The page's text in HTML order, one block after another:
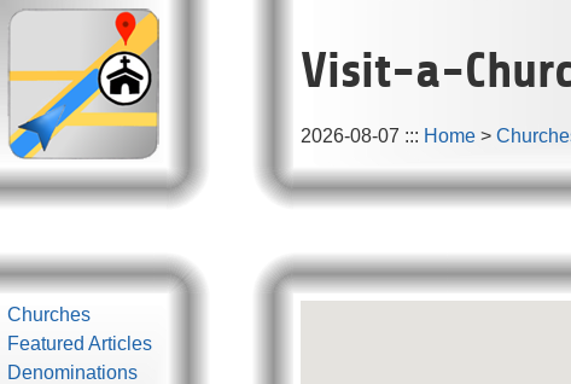
Visit-a-
2026-08-07 ::: Home >
Churches
Featured Articles
Denominations